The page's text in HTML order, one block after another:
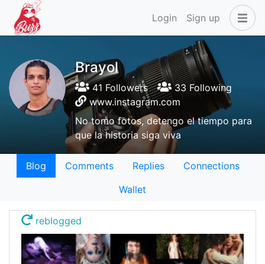
Login Sign up
Brayol
41 Followers
33 Following
www.instagram.com
No tomo fotos, detengo el tiempo para
que la historia siga viva
Blog Comments Replies
Connections
Wallet
reblogged